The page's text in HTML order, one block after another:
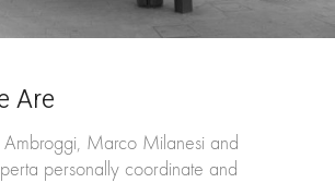
Are
Marco Milanesi and
personally coordinate and